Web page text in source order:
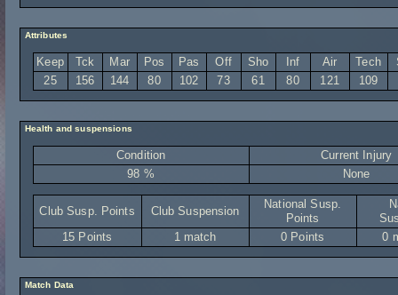
Attributes
Keep Tck Mar Pos Pas Off Sho Inf Air Tech
25
156 144 80 102 73 61 80 121 109
Health and suspensions
Condition
Current Injury
98 %
None
Club Susp. Points Club Suspension
National Susp.
Points
15 Points
1 match 0 Points 0
Match Data